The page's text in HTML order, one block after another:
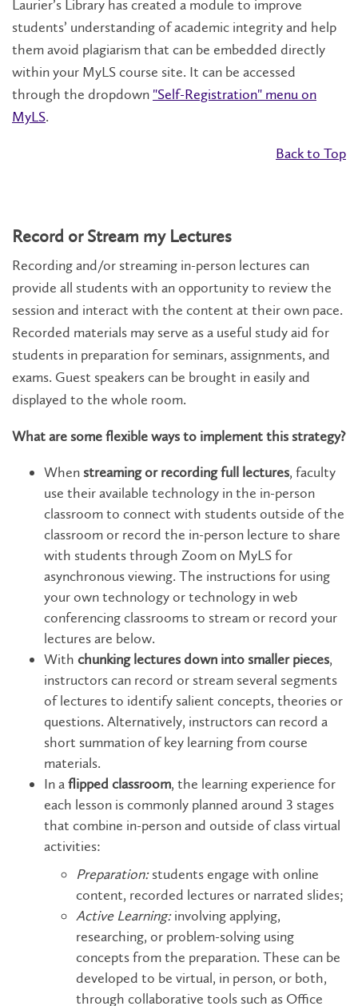
Laurier’s Library has created a module to improve
students’ understanding of academic integrity and help
them avoid plagiarism that can be embedded directly
within your MyLS course site. It can be accessed
through the dropdown "Self-Registration" menu on
MyLS.
Back to Top
Record or Stream my Lectures
Recording and/or streaming in-person lectures can
provide all students with an opportunity to review the
session and interact with the content at their own pace.
Recorded materials may serve as a useful study aid for
students in preparation for seminars, assignments, and
exams. Guest speakers can be brought in easily and
displayed to the whole room.
What are some flexible ways to implement this strategy?
When streaming or recording full lectures, faculty
use their available technology in the in-person
classroom to connect with students outside of the
classroom or record the in-person lecture to share
with students through Zoom on MyLS for
asynchronous viewing. The instructions for using
your own technology or technology in web
conferencing classrooms to stream or record your
lectures are below.
With chunking lectures down into smaller pieces,
instructors can record or stream several segments
of lectures to identify salient concepts, theories or
questions. ​​​​​​​Alternatively, instructors can record a
short summation of key learning from course
materials.
In aflipped classroom, the learning experience for
each lesson is commonly planned around 3 stages
that combine in-person and outside of class virtual
activities:
Preparation:students engage with online
content, recorded lectures or narrated slides;
Active Learning:involving applying,
researching, or problem-solving using
concepts from the preparation. These can be
developed to be virtual, in person, or both,
through collaborative tools such as Office